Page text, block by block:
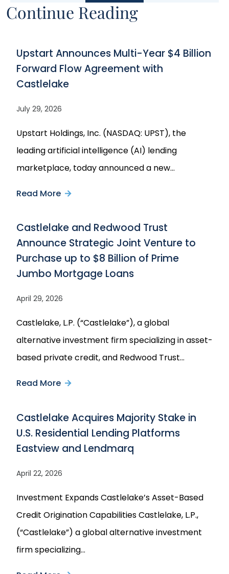
Continue Reading
Upstart Announces Multi-Year $4 Billion
Forward Flow Agreement with
Castlelake
July 29, 2026
Upstart Holdings, Inc. (NASDAQ: UPST), the
leading artificial intelligence (AI) lending
marketplace, today announced a new…
Read More about
Announces
Multi-
Year
$4
Billion
Forward
Castlelake
Castlelake and Redwood Trust
Announce Strategic Joint Venture to
Purchase up to $8 Billion of Prime
Jumbo Mortgage Loans
April 29, 2026
Castlelake, L.P. (“Castlelake”), a global
alternative investment firm specializing in asset-
based private credit, and Redwood Trust…
Read More about
and
Redwood
Trust
Announce
Joint
to
Purchase
Castlelake Acquires Majority Stake in
U.S. Residential Lending Platforms
Eastview and Lendmarq
April 22, 2026
Investment Expands Castlelake’s Asset-Based
Credit Origination Capabilities Castlelake, L.P.,
(“Castlelake”) a global alternative investment
firm specializing…